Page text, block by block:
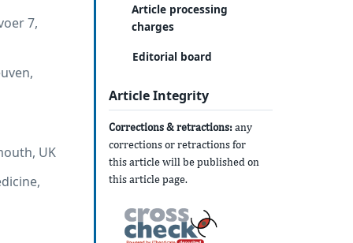
7,
UK
Article processing
charges
Editorial board
Article Integrity
Corrections & retractions: any
corrections or retractions for
this article will be published on
this article page.